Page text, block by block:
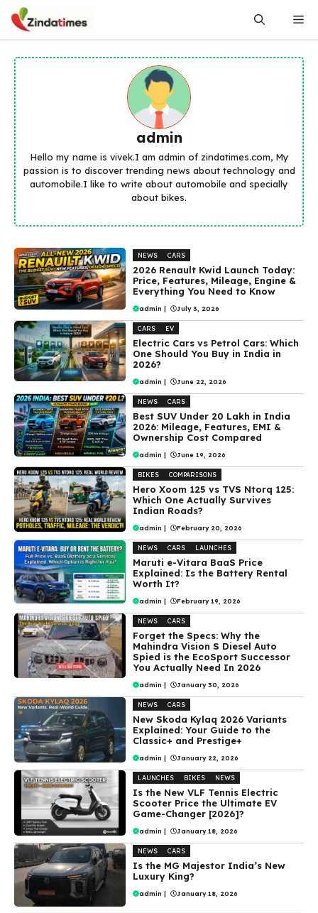
content
admin
Hello my name is vivek.I am admin of zindatimes.com, My
passion is to discover trending news about technology and
automobile.I like to write about automobile and specially
about bikes.
NEWS CARS
2026 Renault Kwid Launch Today:
Price, Features, Mileage, Engine &
Everything You Need to Know
admin | July 3, 2026
CARS EV
Electric Cars vs Petrol Cars: Which
One Should You Buy in India in
2026?
admin | June 22, 2026
NEWS CARS
Best SUV Under ₹20 Lakh in India
2026: Mileage, Features, EMI &
Ownership Cost Compared
admin | June 19, 2026
BIKES COMPARISONS
Hero Xoom 125 vs TVS Ntorq 125:
Which One Actually Survives
Indian Roads?
admin | February 20, 2026
NEWS CARS LAUNCHES
Maruti e-Vitara BaaS Price
Explained: Is the Battery Rental
Worth It?
admin | February 19, 2026
NEWS CARS
Forget the Specs: Why the
Mahindra Vision S Diesel Auto
Spied is the EcoSport Successor
You Actually Need In 2026
admin | January 30, 2026
NEWS CARS
New Skoda Kylaq 2026 Variants
Explained: Your Guide to the
Classic+ and Prestige+
admin | January 22, 2026
LAUNCHES BIKES NEWS
Is the New VLF Tennis Electric
Scooter Price the Ultimate EV
Game-Changer [2026]?
admin | January 18, 2026
NEWS CARS
Is the MG Majestor India’s New
Luxury King?
admin | January 18, 2026